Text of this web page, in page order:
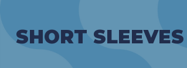
SHORT SLEEVES